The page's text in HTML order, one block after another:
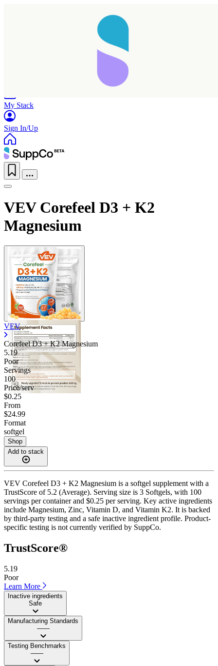
My Stack
Sign In/Up
VEV Corefeel D3 + K2
Magnesium
VEV
Corefeel D3 + K2 Magnesium
5.19
Poor
Servings
100
Price/serv
$0.25
From
$24.99
Format
softgel
Shop
Add to stack
VEV Corefeel D3 + K2 Magnesium is a softgel supplement with a
TrustScore of 5.2 (Average). Serving size is 3 Softgels, with 100
servings per container and $0.25 per serving. Key active ingredients
include Magnesium, Zinc, Vitamin D, and Vitamin K2. It is backed
by third-party testing and a safe inactive ingredient profile. Product-
specific testing is not currently verified by SuppCo.
TrustScore®
5.19
Poor
Learn More
Inactive ingredients
Safe
Manufacturing Standards
——
Testing Benchmarks
——